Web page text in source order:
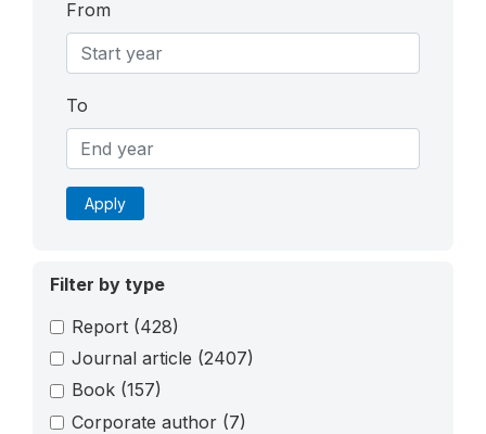
From
To
Apply
Filter by type
Report (428)
Journal article (2407)
Book (157)
Corporate author (7)